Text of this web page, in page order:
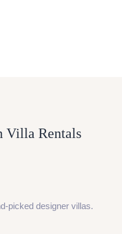
Villa Rentals
picked designer villas.